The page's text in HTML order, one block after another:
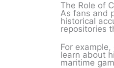
The Role of
As fans and
historical
repositories
For
learn about
maritime